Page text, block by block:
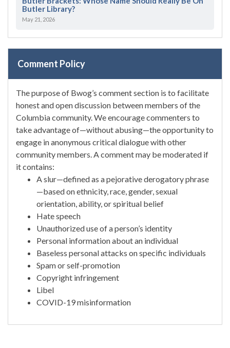
Butler Library?
May 21, 2026
Comment Policy
The purpose of Bwog’s comment section is to facilitate
honest and open discussion between members of the
Columbia community. We encourage commenters to
take advantage of—without abusing—the opportunity to
engage in anonymous critical dialogue with other
community members. A comment may be moderated if
it contains:
A slur—defined as a pejorative derogatory phrase
—based on ethnicity, race, gender, sexual
orientation, ability, or spiritual belief
Hate speech
Unauthorized use of a person’s identity
Personal information about an individual
Baseless personal attacks on specific individuals
Spam or self-promotion
Copyright infringement
Libel
COVID-19 misinformation